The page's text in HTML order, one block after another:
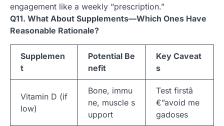
engagement like a weekly “prescription.”
Q11. What About Supplements—Which Ones Have
Reasonable Rationale?
Supplemen
t
Potential Be
nefit
Key Caveat
s
Vitamin D (if
low)
Bone, immu
ne, muscle s
upport
Test firstâ
€”avoid me
gadoses